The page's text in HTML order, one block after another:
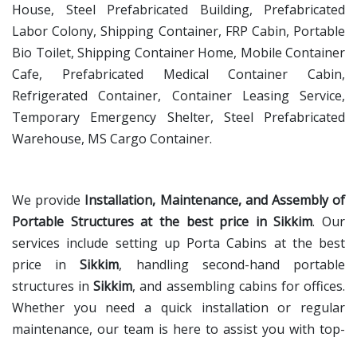
House, Steel Prefabricated Building, Prefabricated
Labor Colony, Shipping Container, FRP Cabin, Portable
Bio Toilet, Shipping Container Home, Mobile Container
Cafe, Prefabricated Medical Container Cabin,
Refrigerated Container, Container Leasing Service,
Temporary Emergency Shelter, Steel Prefabricated
Warehouse, MS Cargo Container.
We provide Installation, Maintenance, and Assembly of
Portable Structures at the best price in Sikkim. Our
services include setting up Porta Cabins at the best
price inSikkim, handling second-hand portable
structures inSikkim, and assembling cabins for offices.
Whether you need a quick installation or regular
maintenance, our team is here to assist you with top-